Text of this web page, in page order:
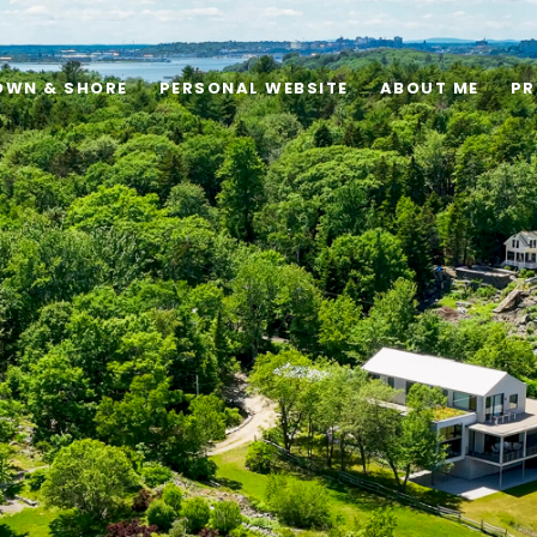
& SHORE PERSONAL WEBSITE ABOUT ME